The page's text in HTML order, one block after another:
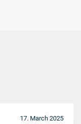
17. March 2025